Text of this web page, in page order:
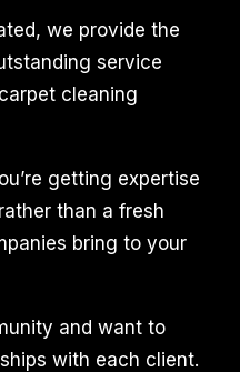
we provide the
service
cleaning
getting expertise
than a fresh
bring to your
and want to
with each client.